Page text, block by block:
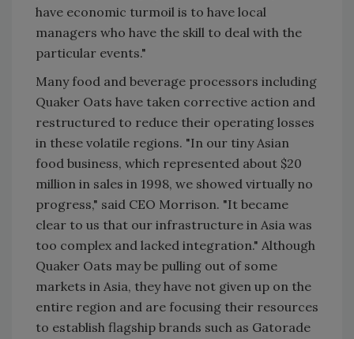
have economic turmoil is to have local
managers who have the skill to deal with the
particular events."
Many food and beverage processors including
Quaker Oats have taken corrective action and
restructured to reduce their operating losses
in these volatile regions. "In our tiny Asian
food business, which represented about $20
million in sales in 1998, we showed virtually no
progress," said CEO Morrison. "It became
clear to us that our infrastructure in Asia was
too complex and lacked integration." Although
Quaker Oats may be pulling out of some
markets in Asia, they have not given up on the
entire region and are focusing their resources
to establish flagship brands such as Gatorade